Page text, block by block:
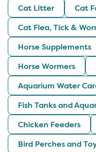
Cat Litter
Cat
Cat Flea, Tick &
Horse Supplements
Horse Wormers
Aquarium Water
Fish Tanks and
Chicken Feeders
Bird Perches and